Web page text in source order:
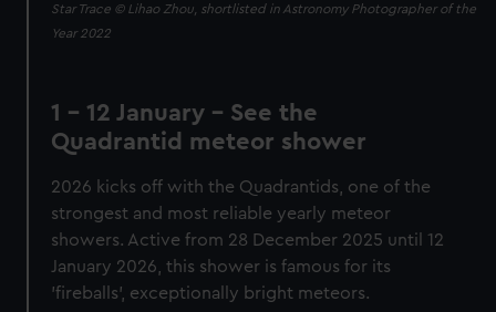
Star Trace © Lihao Zhou, shortlisted in Astronomy Photographer of the
Year 2022
1 - 12 January - See the
Quadrantid meteor shower
2026 kicks off with the Quadrantids, one of the
strongest and most reliable yearly meteor
showers. Active from 28 December 2025 until 12
January 2026, this shower is famous for its
'fireballs', exceptionally bright meteors.